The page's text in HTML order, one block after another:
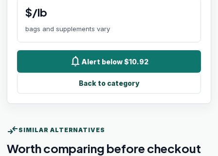
$/lb
bags and supplements vary
notifications Alert below $10.92
Back to category
compare_arrows SIMILAR ALTERNATIVES
Worth comparing before checkout